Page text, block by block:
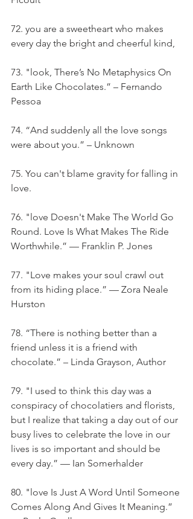
72. you are a sweetheart who makes
every day the bright and cheerful kind,
73. "look, There’s No Metaphysics On
Earth Like Chocolates.” – Fernando
Pessoa
74. “And suddenly all the love songs
were about you.” – Unknown
75. You can't blame gravity for falling in
love.
76. "love Doesn't Make The World Go
Round. Love Is What Makes The Ride
Worthwhile.” — Franklin P. Jones
77. "Love makes your soul crawl out
from its hiding place.” — Zora Neale
Hurston
78. “There is nothing better than a
friend unless it is a friend with
chocolate.” – Linda Grayson, Author
79. "I used to think this day was a
conspiracy of chocolatiers and florists,
but I realize that taking a day out of our
busy lives to celebrate the love in our
lives is so important and should be
every day.” — Ian Somerhalder
80. "love Is Just A Word Until Someone
Comes Along And Gives It Meaning.”